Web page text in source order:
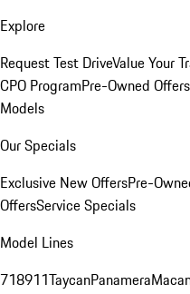
Explore
Request Test DriveValue Your
CPO ProgramPre-Owned Offers
Models
Our Specials
Exclusive New OffersPre-
OffersService Specials
Model Lines
718911TaycanPanamera